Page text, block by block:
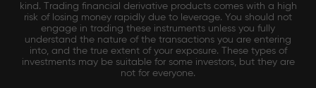
kind. Trading financial derivative products comes with a high
risk of losing money rapidly due to leverage. You should not
engage in trading these instruments unless you fully
understand the nature of the transactions you are entering
into, and the true extent of your exposure. These types of
investments may be suitable for some investors, but they are
not for everyone.